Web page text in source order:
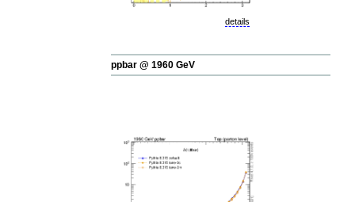
details
ppbar @ 1960 GeV